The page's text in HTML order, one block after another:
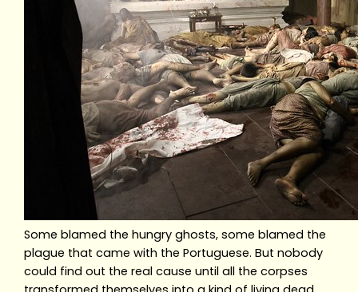
Some blamed the hungry ghosts, some blamed the
plague that came with the Portuguese. But nobody
could find out the real cause until all the corpses